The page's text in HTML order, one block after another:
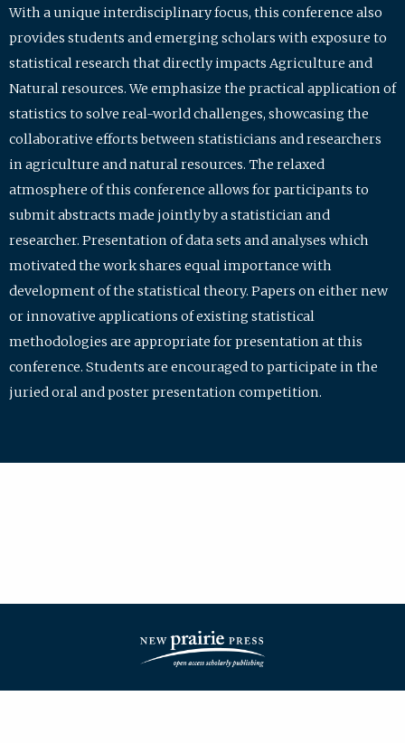
With a unique interdisciplinary focus, this conference also
provides students and emerging scholars with exposure to
statistical research that directly impacts Agriculture and
Natural resources. We emphasize the practical application of
statistics to solve real-world challenges, showcasing the
collaborative efforts between statisticians and researchers
in agriculture and natural resources. The relaxed
atmosphere of this conference allows for participants to
submit abstracts made jointly by a statistician and
researcher. Presentation of data sets and analyses which
motivated the work shares equal importance with
development of the statistical theory. Papers on either new
or innovative applications of existing statistical
methodologies are appropriate for presentation at this
conference. Students are encouraged to participate in the
juried oral and poster presentation competition.